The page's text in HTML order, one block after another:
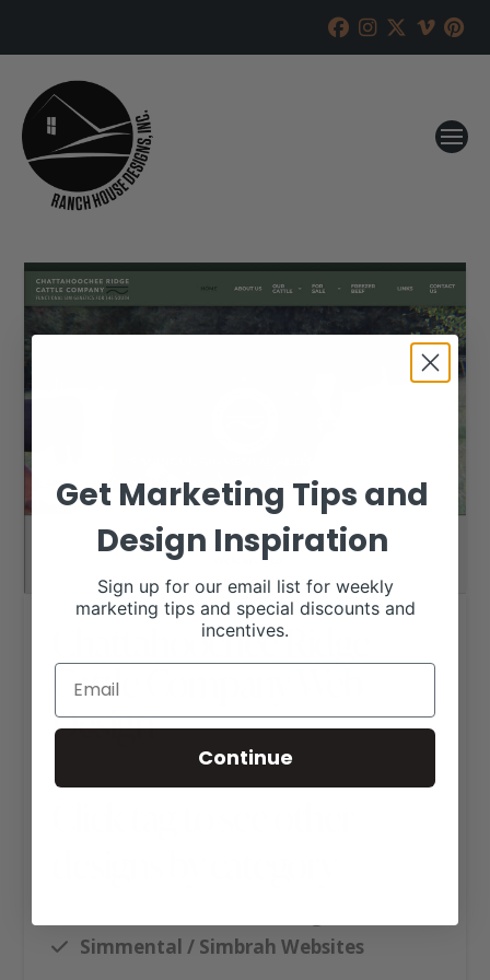
Chattahoochee Ridge
Cattle Company Web
Design
Simmental / Simbrah Websites
Get Marketing Tips and
Design Inspiration
Sign up for our email list for weekly
marketing tips and special discounts and
incentives.
Continue